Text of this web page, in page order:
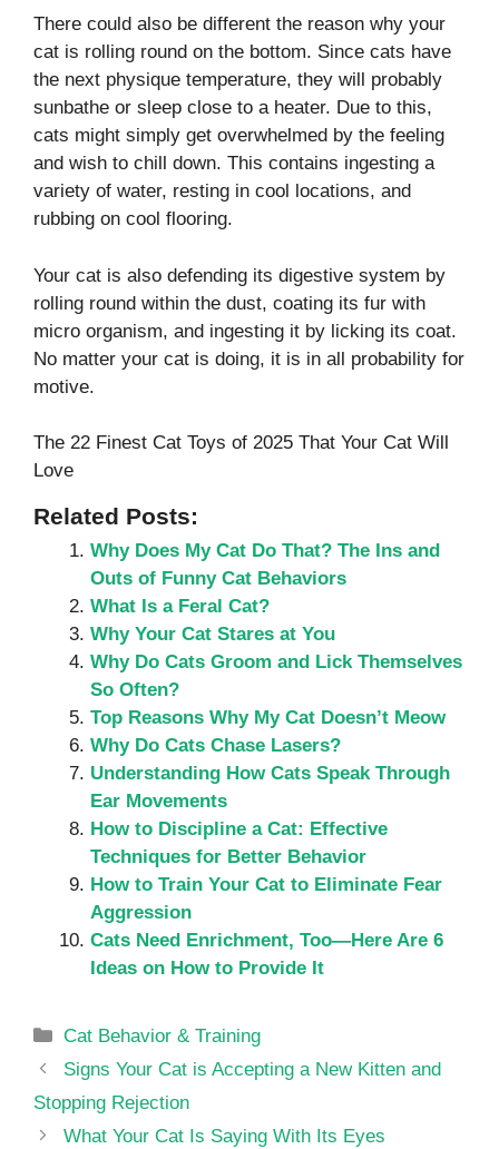
There could also be different the reason why your
cat is rolling round on the bottom. Since cats have
the next physique temperature, they will probably
sunbathe or sleep close to a heater. Due to this,
cats might simply get overwhelmed by the feeling
and wish to chill down. This contains ingesting a
variety of water, resting in cool locations, and
rubbing on cool flooring.
Your cat is also defending its digestive system by
rolling round within the dust, coating its fur with
micro organism, and ingesting it by licking its coat.
No matter your cat is doing, it is in all probability for
motive.
The 22 Finest Cat Toys of 2025 That Your Cat Will
Love
Related Posts:
Why Does My Cat Do That? The Ins and
Outs of Funny Cat Behaviors
What Is a Feral Cat?
Why Your Cat Stares at You
Why Do Cats Groom and Lick Themselves
So Often?
Top Reasons Why My Cat Doesn’t Meow
Why Do Cats Chase Lasers?
Understanding How Cats Speak Through
Ear Movements
How to Discipline a Cat: Effective
Techniques for Better Behavior
How to Train Your Cat to Eliminate Fear
Aggression
Cats Need Enrichment, Too—Here Are 6
Ideas on How to Provide It
Categories
Cat Behavior & Training
Signs Your Cat is Accepting a New Kitten and
Stopping Rejection
What Your Cat Is Saying With Its Eyes